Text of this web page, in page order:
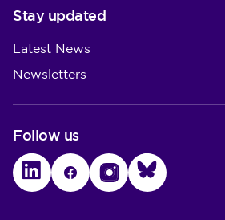
Stay updated
Latest News
Newsletters
Follow us
LinkedInFacebookInstagramBluesky